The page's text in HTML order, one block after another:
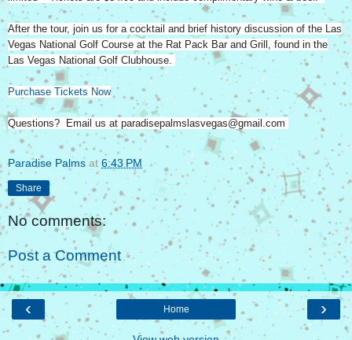
After the tour, join us for a cocktail and brief history discussion of the Las
Vegas National Golf Course at the Rat Pack Bar and Grill, found in the
Las Vegas National Golf Clubhouse.
Purchase Tickets Now
Questions? Email us at paradisepalmslasvegas@gmail.com
Paradise Palms at 6:43 PM
Share
No comments:
Post a Comment
‹ ›
Home